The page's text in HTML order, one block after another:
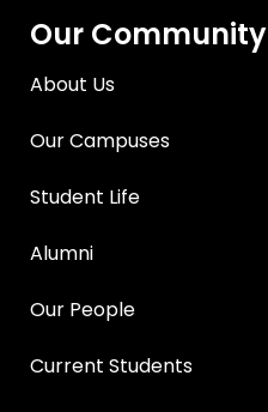
Our Community
About Us
Our Campuses
Student Life
Alumni
Our People
Current Students